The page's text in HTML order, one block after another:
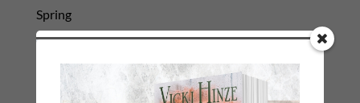
Spring
Categories
2021 Today's Wishes